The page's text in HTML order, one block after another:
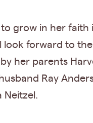
grow in her faith
look forward to
her parents
Ray
Neitzel.